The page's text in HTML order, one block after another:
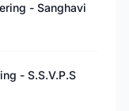
- Sanghavi
- S.S.V.P.S